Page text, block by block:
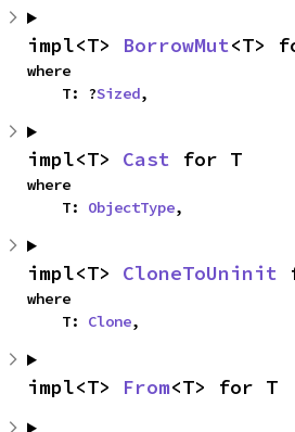
impl<T> BorrowMut<T>
where
    T: ?
Sized,
impl<T> Cast for T
where
    T:
ObjectType,
impl<T> CloneToUninit
where
    T:
Clone,
impl<T> From<T> for T